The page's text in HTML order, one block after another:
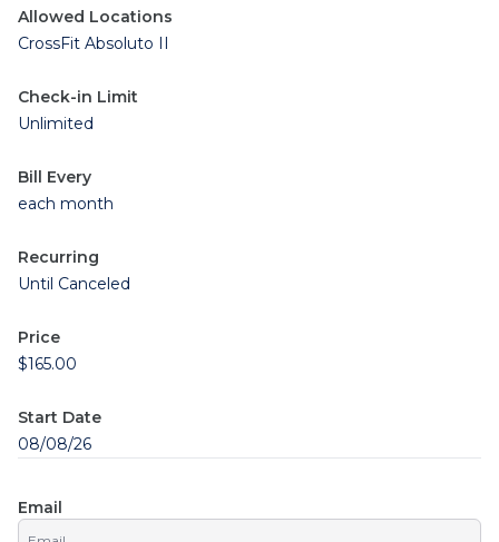
Allowed Locations
CrossFit Absoluto II
Check-in Limit
Unlimited
Bill Every
each month
Recurring
Until Canceled
Price
$165.00
Start Date
08/08/26
Email